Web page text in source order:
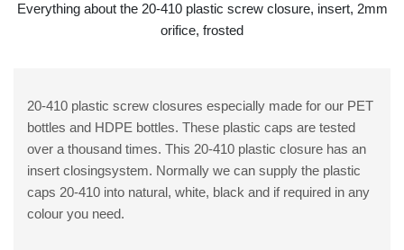
Everything about the 20-410 plastic screw closure, insert, 2mm
orifice, frosted
20-410 plastic screw closures especially made for our PET
bottles and HDPE bottles. These plastic caps are tested
over a thousand times. This 20-410 plastic closure has an
insert closingsystem. Normally we can supply the plastic
caps 20-410 into natural, white, black and if required in any
colour you need.